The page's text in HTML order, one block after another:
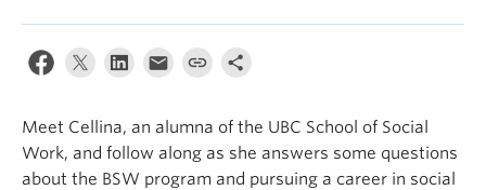
News & Events
About
Meet Cellina, an alumna of the UBC School of Social
Work, and follow along as she answers some questions
about the BSW program and pursuing a career in social